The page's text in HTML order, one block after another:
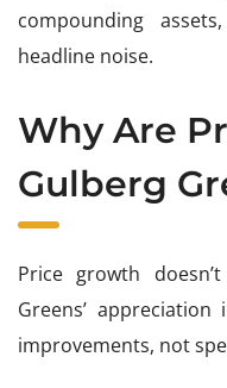
compounding
headline noise.
Why Are
Gulberg
Price growth
Greens’
improvements, not